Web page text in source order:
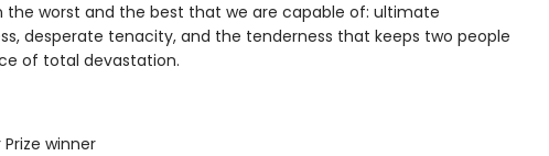
the worst and the best that we are capable of: ultimate
desperate tenacity, and the tenderness that keeps two people
of total devastation.
Prize winner